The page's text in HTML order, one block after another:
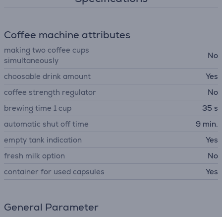
Coffee machine attributes
making two coffee cups
simultaneously
No
choosable drink amount
Yes
coffee strength regulator
No
brewing time 1 cup
35 s
automatic shut off time
9 min.
empty tank indication
Yes
fresh milk option
No
container for used capsules
Yes
General Parameter